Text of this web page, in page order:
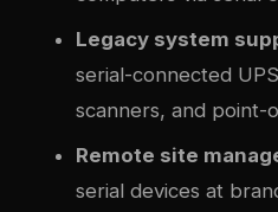
Legacy system
serial-connected
scanners, and point-
Remote site
serial devices at